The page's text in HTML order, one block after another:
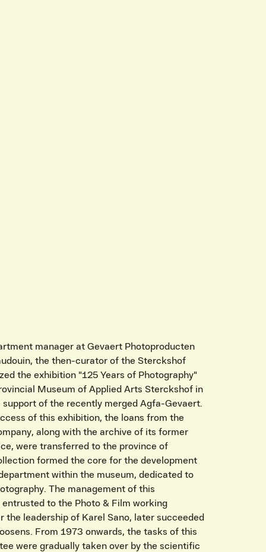
manager at Gevaert Photoproducten
the then-curator of the Sterckshof
the exhibition "125 Years of Photography"
Museum of Applied Arts Sterckshof in
support of the recently merged Agfa-Gevaert.
of this exhibition, the loans from the
along with the archive of its former
were transferred to the province of
formed the core for the development
within the museum, dedicated to
The management of this
to the Photo & Film working
the leadership of Karel Sano, later succeeded
From 1973 onwards, the tasks of this
were gradually taken over by the scientific